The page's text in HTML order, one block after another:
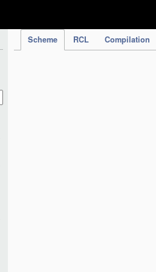
Scheme RCL Compilation